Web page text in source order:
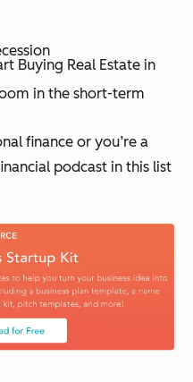
Buying Real Estate in
in the short-term
finance or you’re a
podcast in this list